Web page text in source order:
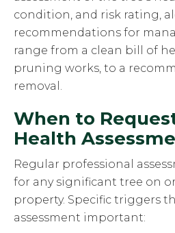
condition, and risk rating,
recommendations for
range from a clean bill of
pruning works, to a
removal.
When to
Health
Regular professional
for any significant tree on
property. Specific triggers
assessment important: